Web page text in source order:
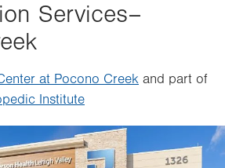
Services–
at Pocono Creek and part of
Institute